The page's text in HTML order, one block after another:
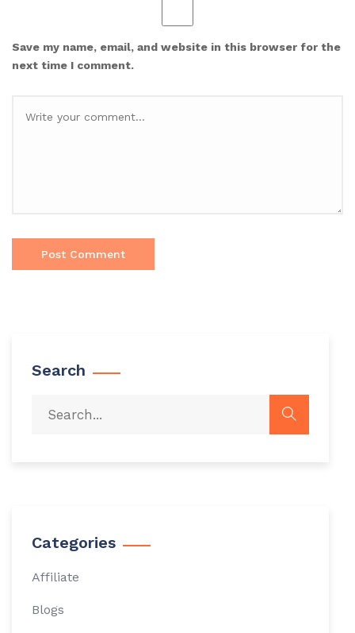
Save my name, email, and website in this browser for the
next time I comment.
Search
Categories
Affiliate
Blogs